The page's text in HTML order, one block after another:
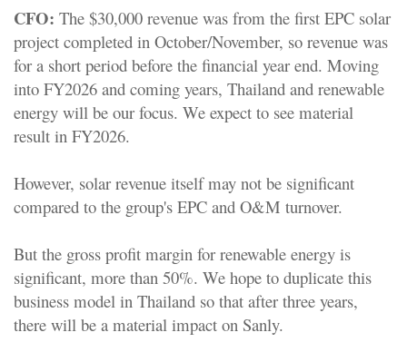
CFO: The $30,000 revenue was from the first EPC solar
project completed in October/November, so revenue was
for a short period before the financial year end. Moving
into FY2026 and coming years, Thailand and renewable
energy will be our focus. We expect to see material
result in FY2026.
However, solar revenue itself may not be significant
compared to the group's EPC and O&M turnover.
But the gross profit margin for renewable energy is
significant, more than 50%. We hope to duplicate this
business model in Thailand so that after three years,
there will be a material impact on Sanly.